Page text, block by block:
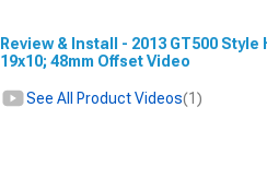
Review & Install - 2013 GT500
19x10; 48mm Offset Video
See All Product Videos(1)